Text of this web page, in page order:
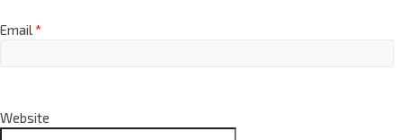
Email*
Website